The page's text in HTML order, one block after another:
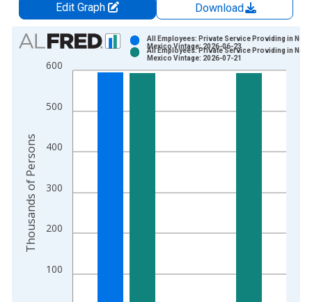
Edit Graph
Download
Chart
Bar chart with 2 data series.
View as data table, Chart
The chart has 2 Y axes displaying Thousands of Persons and
100
200
300
400
500
600
All Employees: Private Service Providing in New
Mexico Vintage: 2026-06-23
All Employees: Private Service Providing in New
Mexico Vintage: 2026-07-21
Thousands of Persons